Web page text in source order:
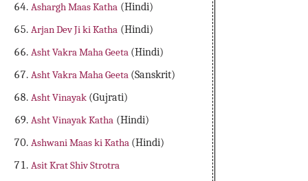
Ashargh Maas Katha (Hindi)
Arjan Dev Ji ki Katha (Hindi)
Asht Vakra Maha Geeta (Hindi)
Asht Vakra Maha Geeta (Sanskrit)
Asht Vinayak (Gujrati)
Asht Vinayak Katha (Hindi)
Ashwani Maas ki Katha (Hindi)
Asit Krat Shiv Strotra